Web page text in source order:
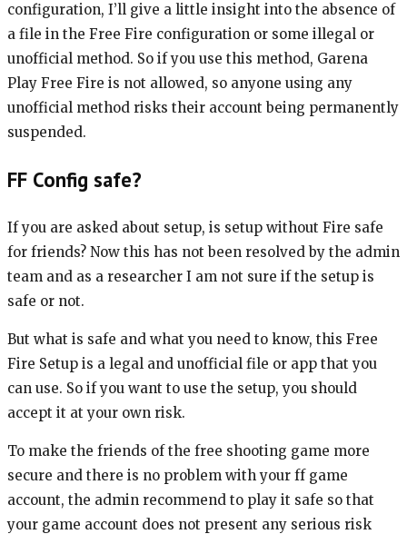
configuration, I’ll give a little insight into the absence of
a file in the Free Fire configuration or some illegal or
unofficial method. So if you use this method, Garena
Play Free Fire is not allowed, so anyone using any
unofficial method risks their account being permanently
suspended.
FF Config safe?
If you are asked about setup, is setup without Fire safe
for friends? Now this has not been resolved by the admin
team and as a researcher I am not sure if the setup is
safe or not.
But what is safe and what you need to know, this Free
Fire Setup is a legal and unofficial file or app that you
can use. So if you want to use the setup, you should
accept it at your own risk.
To make the friends of the free shooting game more
secure and there is no problem with your ff game
account, the admin recommend to play it safe so that
your game account does not present any serious risk